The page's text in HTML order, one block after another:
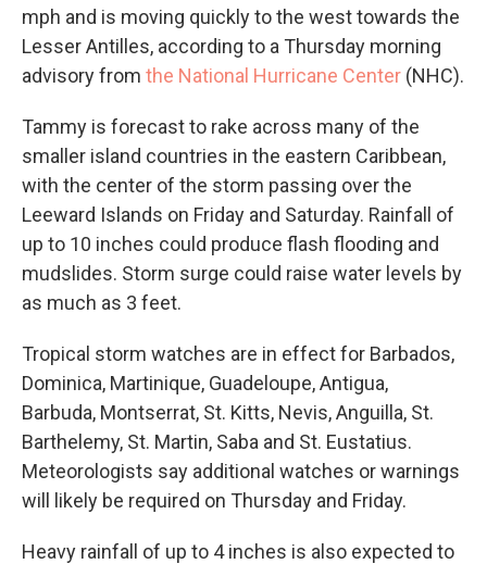
mph and is moving quickly to the west towards the
Lesser Antilles, according to a Thursday morning
advisory from the National Hurricane Center (NHC).
Tammy is forecast to rake across many of the
smaller island countries in the eastern Caribbean,
with the center of the storm passing over the
Leeward Islands on Friday and Saturday. Rainfall of
up to 10 inches could produce flash flooding and
mudslides. Storm surge could raise water levels by
as much as 3 feet.
Tropical storm watches are in effect for Barbados,
Dominica, Martinique, Guadeloupe, Antigua,
Barbuda, Montserrat, St. Kitts, Nevis, Anguilla, St.
Barthelemy, St. Martin, Saba and St. Eustatius.
Meteorologists say additional watches or warnings
will likely be required on Thursday and Friday.
Heavy rainfall of up to 4 inches is also expected to